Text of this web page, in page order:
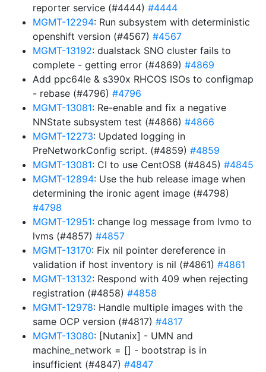
reporter service (#4444) #4444
MGMT-12294: Run subsystem with deterministic
openshift version (#4567) #4567
MGMT-13192: dualstack SNO cluster fails to
complete - getting error (#4869) #4869
Add ppc64le & s390x RHCOS ISOs to configmap
- rebase (#4796) #4796
MGMT-13081: Re-enable and fix a negative
NNState subsystem test (#4866) #4866
MGMT-12273: Updated logging in
PreNetworkConfig script. (#4859) #4859
MGMT-13081: CI to use CentOS8 (#4845) #4845
MGMT-12894: Use the hub release image when
determining the ironic agent image (#4798)
#4798
MGMT-12951: change log message from lvmo to
lvms (#4857) #4857
MGMT-13170: Fix nil pointer dereference in
validation if host inventory is nil (#4861) #4861
MGMT-13132: Respond with 409 when rejecting
registration (#4858) #4858
MGMT-12978: Handle multiple images with the
same OCP version (#4817) #4817
MGMT-13080: [Nutanix] - UMN and
machine_network = [] - bootstrap is in
insufficient (#4847) #4847